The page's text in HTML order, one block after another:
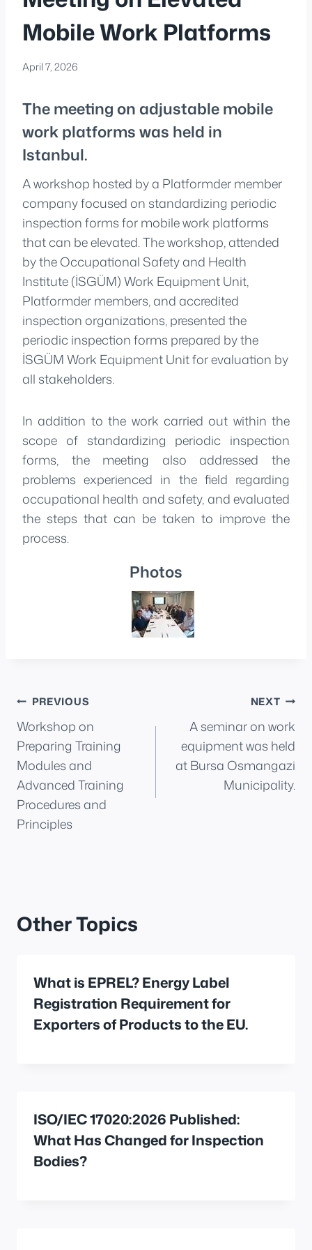
Mobile Work Platforms
April 7, 2026
The meeting on adjustable mobile
work platforms was held in
Istanbul.
A workshop hosted by a Platformder member
company focused on standardizing periodic
inspection forms for mobile work platforms
that can be elevated. The workshop, attended
by the Occupational Safety and Health
Institute (İSGÜM) Work Equipment Unit,
Platformder members, and accredited
inspection organizations, presented the
periodic inspection forms prepared by the
İSGÜM Work Equipment Unit for evaluation by
all stakeholders.
In addition to the work carried out within the
scope of standardizing periodic inspection
forms, the meeting also addressed the
problems experienced in the field regarding
occupational health and safety, and evaluated
the steps that can be taken to improve the
process.
Photos
Post
navigation
PREVIOUS
Workshop on
Preparing Training
Modules and
Advanced Training
Procedures and
Principles
NEXT
A seminar on work
equipment was held
at Bursa Osmangazi
Municipality.
Other Topics
What is EPREL? Energy Label
Registration Requirement for
Exporters of Products to the EU.
ISO/IEC 17020:2026 Published:
What Has Changed for Inspection
Bodies?